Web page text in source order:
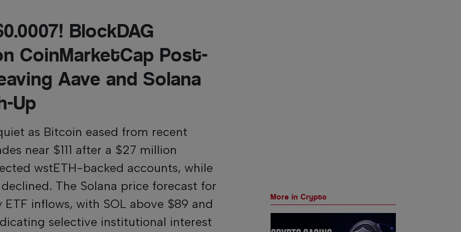
BlockDAG
CoinMarketCap Post-
Aave and Solana
Up
as Bitcoin eased from recent
near $111 after a $27 million
wstETH-backed accounts, while
The Solana price forecast for
inflows, with SOL above $89 and
selective institutional interest
More in Crypto